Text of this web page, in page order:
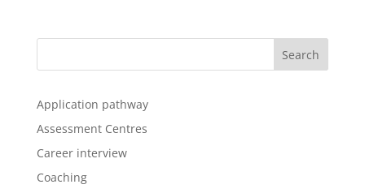
Application pathway
Assessment Centres
Career interview
Coaching